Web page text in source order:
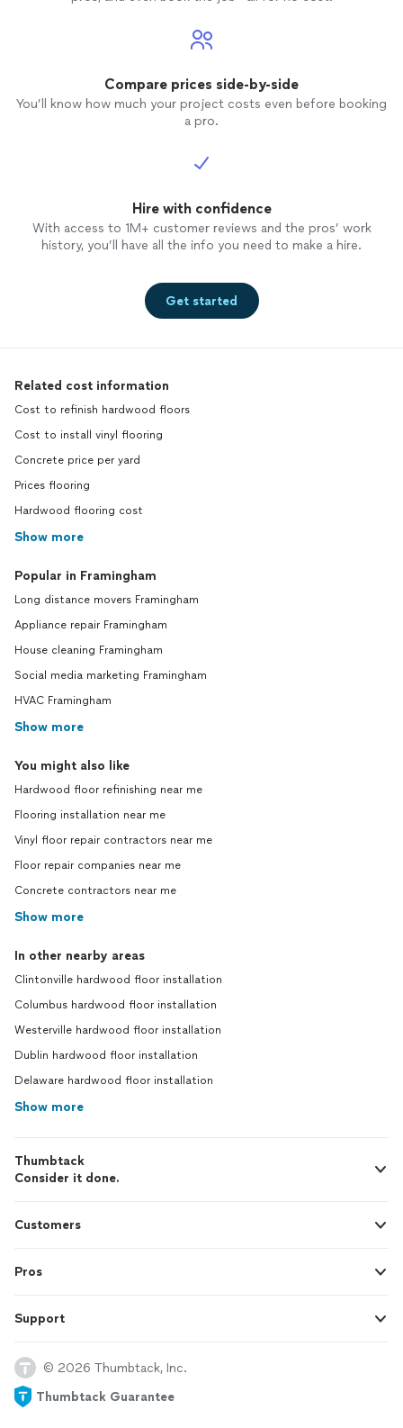
Compare prices side-by-side
You’ll know how much your project costs even before booking
a pro.
Hire with confidence
With access to 1M+ customer reviews and the pros’ work
history, you’ll have all the info you need to make a hire.
Get started
Related cost information
Cost to refinish hardwood floors
Cost to install vinyl flooring
Concrete price per yard
Prices flooring
Hardwood flooring cost
Show more
Popular in Framingham
Long distance movers Framingham
Appliance repair Framingham
House cleaning Framingham
Social media marketing Framingham
HVAC Framingham
Show more
You might also like
Hardwood floor refinishing near me
Flooring installation near me
Vinyl floor repair contractors near me
Floor repair companies near me
Concrete contractors near me
Show more
In other nearby areas
Clintonville hardwood floor installation
Columbus hardwood floor installation
Westerville hardwood floor installation
Dublin hardwood floor installation
Delaware hardwood floor installation
Show more
Thumbtack
Consider it done.
Customers
Pros
Support
© 2026 Thumbtack, Inc.
Thumbtack Guarantee